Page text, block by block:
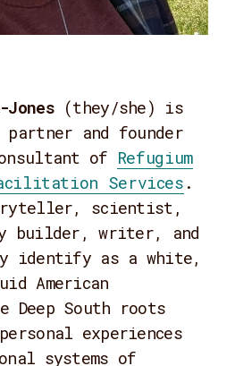
(they/she) is
partner and founder
of Refugium
Services .
scientist,
builder, writer, and
identify as a white,
American
Deep South roots
experiences
systems of